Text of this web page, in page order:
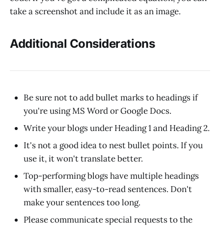
take a screenshot and include it as an image.
Additional Considerations
Be sure not to add bullet marks to headings if
you're using MS Word or Google Docs.
Write your blogs under Heading 1 and Heading 2.
It's not a good idea to nest bullet points. If you
use it, it won't translate better.
Top-performing blogs have multiple headings
with smaller, easy-to-read sentences. Don't
make your sentences too long.
Please communicate special requests to the